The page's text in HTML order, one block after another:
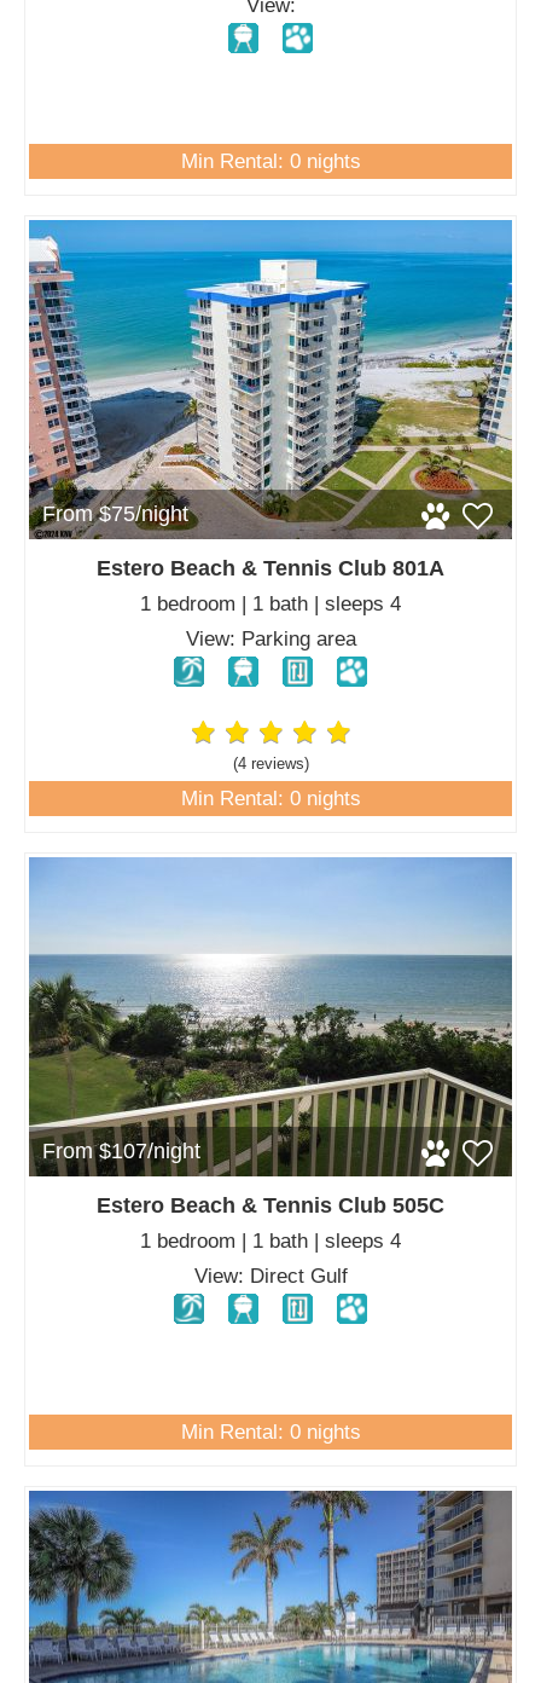
View:
Min Rental: 0 nights
From $75/night
Estero Beach & Tennis Club 801A
1 bedroom | 1 bath | sleeps 4
View: Parking area
(4 reviews)
Min Rental: 0 nights
From $107/night
Estero Beach & Tennis Club 505C
1 bedroom | 1 bath | sleeps 4
View: Direct Gulf
Min Rental: 0 nights